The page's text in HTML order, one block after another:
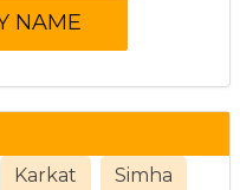
Karkat Simha